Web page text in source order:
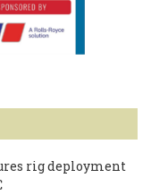
rig deployment